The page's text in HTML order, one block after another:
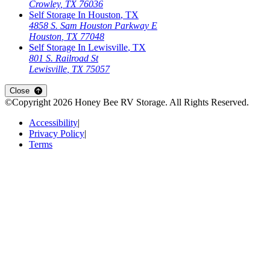
Crowley, TX 76036
Self Storage In Houston, TX
4858 S. Sam Houston Parkway E
Houston, TX 77048
Self Storage In Lewisville, TX
801 S. Railroad St
Lewisville, TX 75057
Openstorage locations list
Close
©Copyright2026 Honey Bee RV Storage. All Rights Reserved.
Accessibility
Privacy Policy
Terms